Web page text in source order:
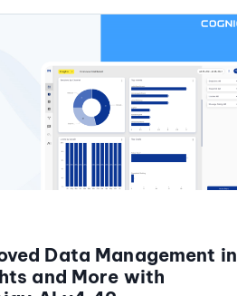
Data Management in
and More with